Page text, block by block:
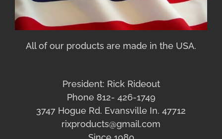
All of our products are made in the USA.
President: Rick Rideout
Phone 812- 426-1749
3747 Hogue Rd. Evansville In. 47712
rixproducts@gmail.com